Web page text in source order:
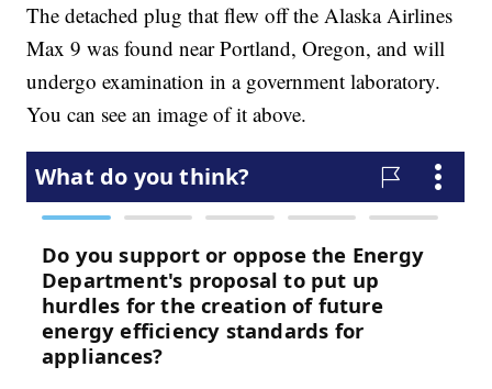
The detached plug that flew off the Alaska Airlines
Max 9 was found near Portland, Oregon, and will
undergo examination in a government laboratory.
You can see an image of it above.